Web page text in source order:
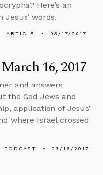
Here’s an
words.
ARTICLE 03/17/2017
16, 2017
and answers
the God Jews and
application of Jesus’
where Israel crossed
PODCAST 03/16/2017